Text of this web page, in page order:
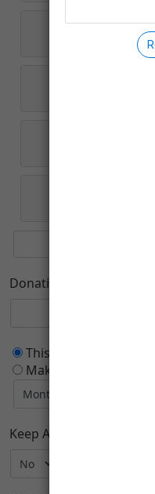
Donation Purpose
This is a one time
Make this a
Keep Anonymous: